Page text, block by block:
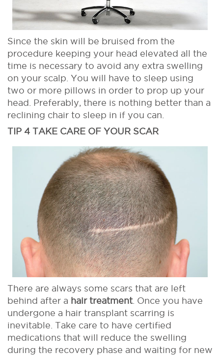
Since the skin will be bruised from the
procedure keeping your head elevated all the
time is necessary to avoid any extra swelling
on your scalp. You will have to sleep using
two or more pillows in order to prop up your
head. Preferably, there is nothing better than a
reclining chair to sleep in if you can.
TIP 4 TAKE CARE OF YOUR SCAR
There are always some scars that are left
behind after a hair treatment . Once you have
undergone a hair transplant scarring is
inevitable. Take care to have certified
medications that will reduce the swelling
during the recovery phase and waiting for new